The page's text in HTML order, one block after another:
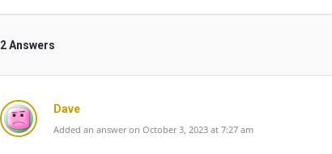
2 Answers
Dave
Added an answer on October 3, 2023 at 7:27 am